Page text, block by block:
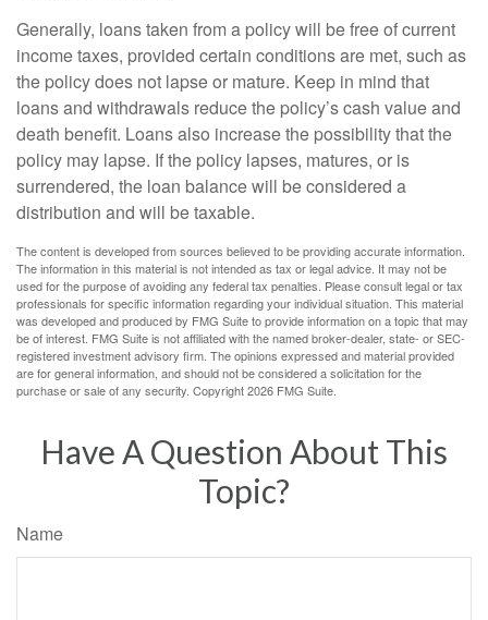
Generally, loans taken from a policy will be free of current
income taxes, provided certain conditions are met, such as
the policy does not lapse or mature. Keep in mind that
loans and withdrawals reduce the policy’s cash value and
death benefit. Loans also increase the possibility that the
policy may lapse. If the policy lapses, matures, or is
surrendered, the loan balance will be considered a
distribution and will be taxable.
The content is developed from sources believed to be providing accurate information.
The information in this material is not intended as tax or legal advice. It may not be
used for the purpose of avoiding any federal tax penalties. Please consult legal or tax
professionals for specific information regarding your individual situation. This material
was developed and produced by FMG Suite to provide information on a topic that may
be of interest. FMG Suite is not affiliated with the named broker-dealer, state- or SEC-
registered investment advisory firm. The opinions expressed and material provided
are for general information, and should not be considered a solicitation for the
purchase or sale of any security. Copyright2026 FMG Suite.
Have A Question About This
Topic?
Name